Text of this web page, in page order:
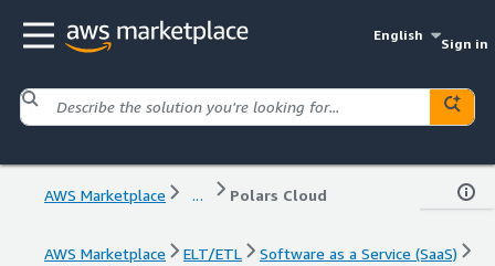
English
Sign in
AWS Marketplace ... Polars Cloud
AWS Marketplace ELT/ETL
Software as a Service (SaaS)